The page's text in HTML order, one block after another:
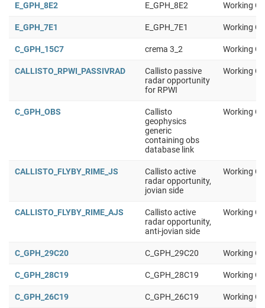
E_GPH_8E2 E_GPH_8E2 Working
E_GPH_7E1 E_GPH_7E1 Working
C_GPH_15C7 crema 3_2 Working
CALLISTO_RPWI_PASSIVRAD
Callisto passive
radar opportunity
for RPWI
Working
C_GPH_OBS
Callisto
geophysics
generic
containing obs
database link
Working
CALLISTO_FLYBY_RIME_JS
Callisto active
radar opportunity,
jovian side
Working
CALLISTO_FLYBY_RIME_AJS
Callisto active
radar opportunity,
anti-jovian side
Working
C_GPH_29C20 C_GPH_29C20 Working
C_GPH_28C19 C_GPH_28C19 Working
C_GPH_26C19 C_GPH_26C19 Working